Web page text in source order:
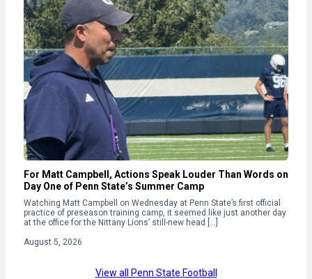
For Matt Campbell, Actions Speak Louder Than Words on
Day One of Penn State’s Summer Camp
Watching Matt Campbell on Wednesday at Penn State’s first official
practice of preseason training camp, it seemed like just another day
at the office for the Nittany Lions’ still-new head […]
August 5, 2026
View all Penn State Football